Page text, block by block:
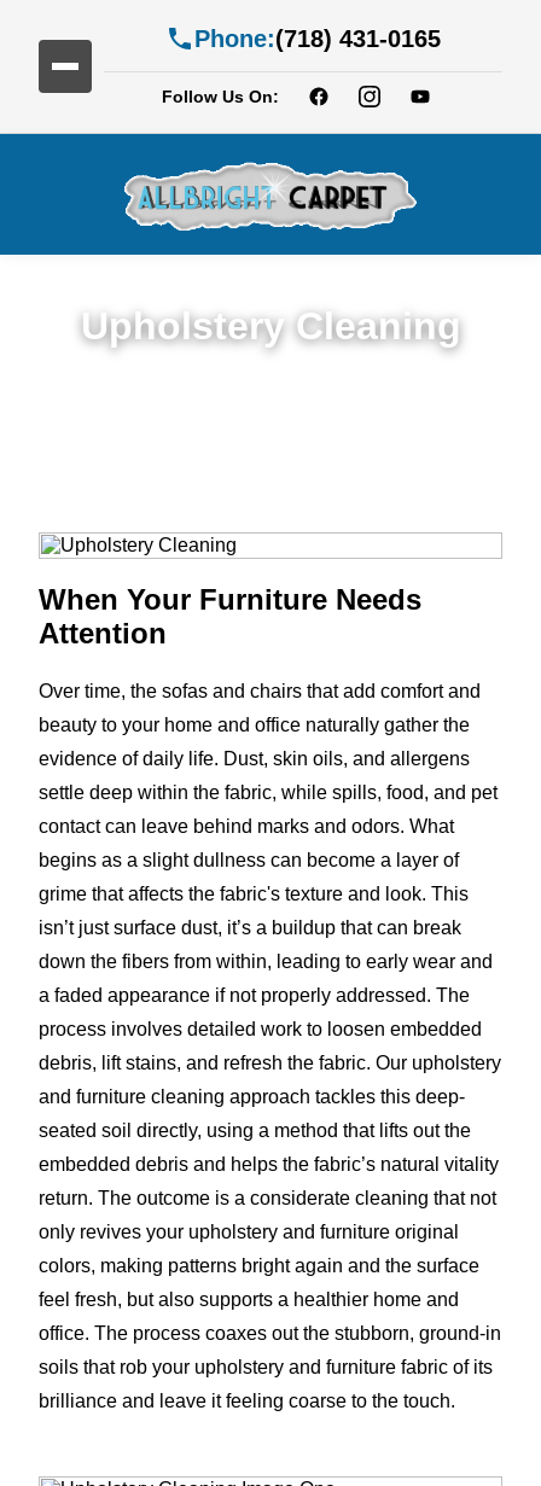
Phone:(718) 431-0165
Follow Us On:
Upholstery Cleaning
When Your Furniture Needs
Attention
Over time, the sofas and chairs that add comfort and
beauty to your home and office naturally gather the
evidence of daily life. Dust, skin oils, and allergens
settle deep within the fabric, while spills, food, and pet
contact can leave behind marks and odors. What
begins as a slight dullness can become a layer of
grime that affects the fabric's texture and look. This
isn’t just surface dust, it’s a buildup that can break
down the fibers from within, leading to early wear and
a faded appearance if not properly addressed. The
process involves detailed work to loosen embedded
debris, lift stains, and refresh the fabric. Our upholstery
and furniture cleaning approach tackles this deep-
seated soil directly, using a method that lifts out the
embedded debris and helps the fabric’s natural vitality
return. The outcome is a considerate cleaning that not
only revives your upholstery and furniture original
colors, making patterns bright again and the surface
feel fresh, but also supports a healthier home and
office. The process coaxes out the stubborn, ground-in
soils that rob your upholstery and furniture fabric of its
brilliance and leave it feeling coarse to the touch.